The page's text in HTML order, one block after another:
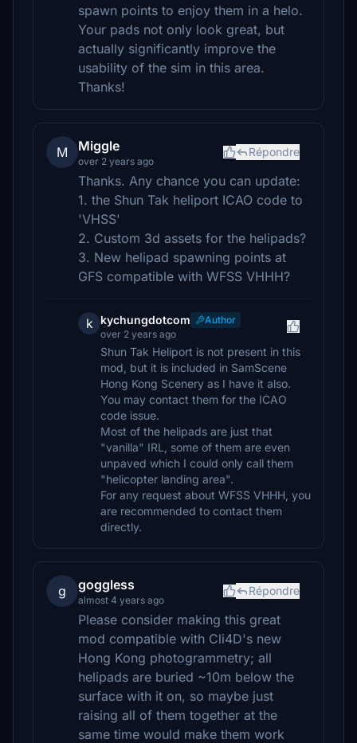
spawn points to enjoy them in a helo.
Your pads not only look great, but
actually significantly improve the
usability of the sim in this area.
Thanks!
M Miggle
over 2 years ago
Répondre
Thanks. Any chance you can update:
1. the Shun Tak heliport ICAO code to
'VHSS'
2. Custom 3d assets for the helipads?
3. New helipad spawning points at
GFS compatible with WFSS VHHH?
k kychungdotcom
Author
over 2 years ago
Shun Tak Heliport is not present in this
mod, but it is included in SamScene
Hong Kong Scenery as I have it also.
You may contact them for the ICAO
code issue.
Most of the helipads are just that
"vanilla" IRL, some of them are even
unpaved which I could only call them
"helicopter landing area".
For any request about WFSS VHHH, you
are recommended to contact them
directly.
g goggless
almost 4 years ago
Répondre
Please consider making this great
mod compatible with Cli4D's new
Hong Kong photogrammetry; all
helipads are buried ~10m below the
surface with it on, so maybe just
raising all of them together at the
same time would make them work